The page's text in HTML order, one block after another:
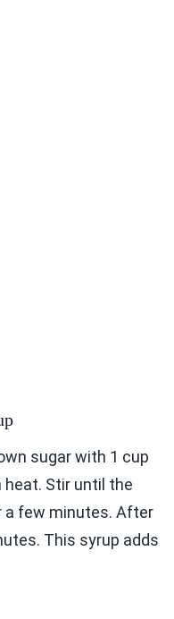
sugar with 1 cup
Stir until the
a few minutes. After
This syrup adds